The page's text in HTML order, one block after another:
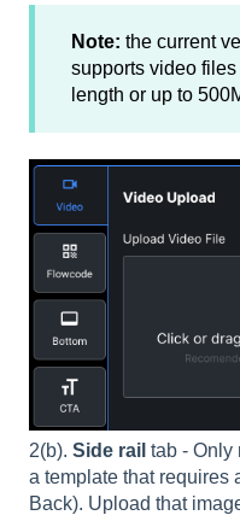
Note: the current
supports video
length or up to
2(b). Side rail tab - Only
a template that requires
Back). Upload that